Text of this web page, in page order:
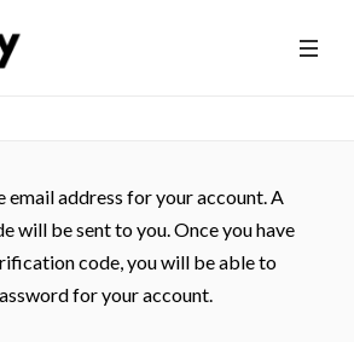
email address for your account. A
will be sent to you. Once you have
code, you will be able to
for your account.